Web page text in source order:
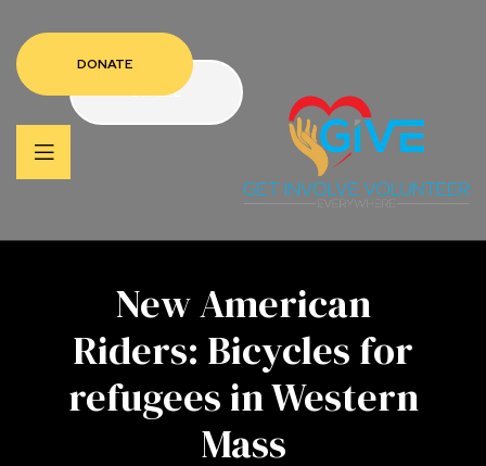
DONATE
DONATE
New American
Riders: Bicycles for
refugees in Western
Mass